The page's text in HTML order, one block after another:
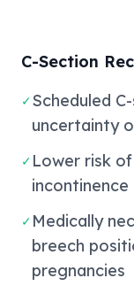
C-Section
✓Scheduled
uncertainty
✓ Lower risk
✓ Medically
breech
pregnancies